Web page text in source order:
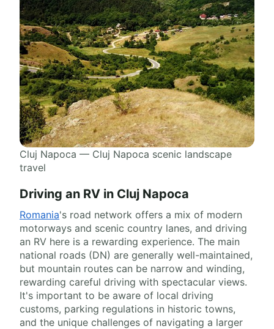
Cluj Napoca — Cluj Napoca scenic landscape
travel
Driving an RV in Cluj Napoca
Romania's road network offers a mix of modern
motorways and scenic country lanes, and driving
an RV here is a rewarding experience. The main
national roads (DN) are generally well-maintained,
but mountain routes can be narrow and winding,
rewarding careful driving with spectacular views.
It's important to be aware of local driving
customs, parking regulations in historic towns,
and the unique challenges of navigating a larger